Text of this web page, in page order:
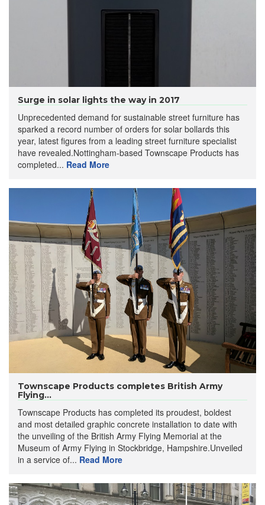
Surge in solar lights the way in 2017
Unprecedented demand for sustainable street furniture has
sparked a record number of orders for solar bollards this
year, latest figures from a leading street furniture specialist
have revealed.Nottingham-based Townscape Products has
completed... Read More
Townscape Products completes British Army
Flying...
Townscape Products has completed its proudest, boldest
and most detailed graphic concrete installation to date with
the unveiling of the British Army Flying Memorial at the
Museum of Army Flying in Stockbridge, Hampshire.Unveiled
in a service of... Read More